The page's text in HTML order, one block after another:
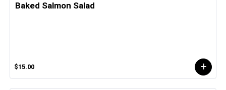
Baked Salmon Salad
$15.00